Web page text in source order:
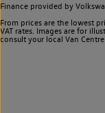
Finance provided by
From prices are the lowest
VAT rates. Images are for
consult your local Van